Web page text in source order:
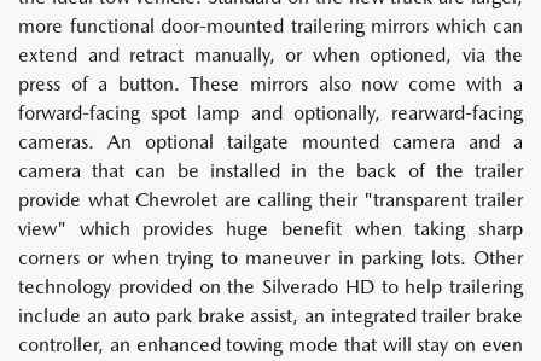
more functional door-mounted trailering mirrors which can
extend and retract manually, or when optioned, via the
press of a button. These mirrors also now come with a
forward-facing spot lamp and optionally, rearward-facing
cameras. An optional tailgate mounted camera and a
camera that can be installed in the back of the trailer
provide what Chevrolet are calling their "transparent trailer
view" which provides huge benefit when taking sharp
corners or when trying to maneuver in parking lots. Other
technology provided on the Silverado HD to help trailering
include an auto park brake assist, an integrated trailer brake
controller, an enhanced towing mode that will stay on even